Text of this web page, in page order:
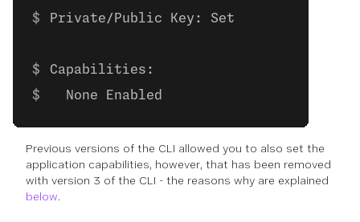
Private/Public Key: Set
Capabilities:
  None Enabled
Previous versions of the CLI allowed you to also set the
application capabilities, however, that has been removed
with version 3 of the CLI - the reasons why are explained
below.